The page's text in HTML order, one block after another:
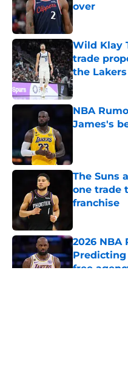
over
Wild Klay
trade
the Lakers
Published by
NBA
James's
The Suns
one trade
franchise
2026 NBA
free